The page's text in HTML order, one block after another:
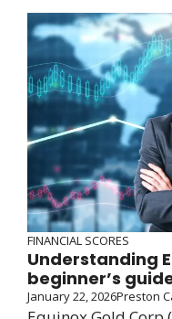
FINANCIAL SCORES
Understanding
beginner’s
January 22, 2026Preston